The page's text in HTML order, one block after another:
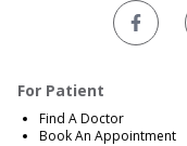
For Patient
Find A Doctor
Book An Appointment